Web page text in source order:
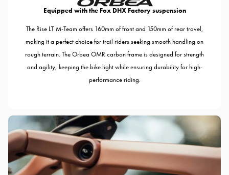
Equipped with the Fox DHX Factory suspension
The Rise LT M-Team offers 160mm of front and 150mm of rear travel,
making it a perfect choice for trail riders seeking smooth handling on
rough terrain. The Orbea OMR carbon frame is designed for strength
and agility, keeping the bike light while ensuring durability for high-
performance riding.